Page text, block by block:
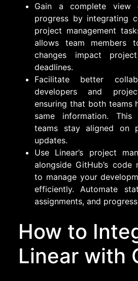
Gain a complete view
progress by integrating
project management
allows team members
changes impact
deadlines.
Facilitate better
developers and
ensuring that both teams
same information. This
teams stay aligned on
updates.
Use Linear’s project
alongside GitHub’s code
to manage your
efficiently. Automate
assignments, and
How to
Linear with